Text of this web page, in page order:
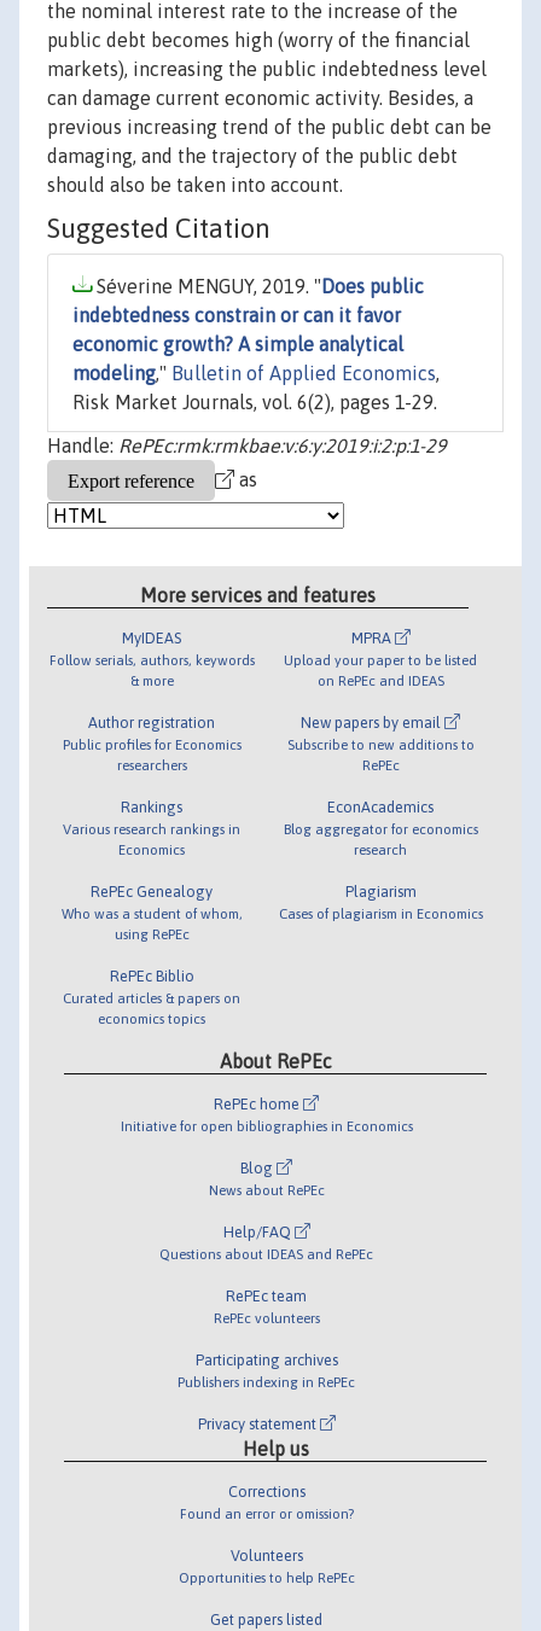
the nominal interest rate to the increase of the
public debt becomes high (worry of the financial
markets), increasing the public indebtedness level
can damage current economic activity. Besides, a
previous increasing trend of the public debt can be
damaging, and the trajectory of the public debt
should also be taken into account.
Suggested Citation
Séverine MENGUY, 2019. " Does public
indebtedness constrain or can it favor
economic growth? A simple analytical
modeling," Bulletin of Applied Economics,
Risk Market Journals, vol. 6(2), pages 1-29.
Handle: RePEc:rmk:rmkbae:v:6:y:2019:i:2:p:1-29
as
More services and features
MyIDEAS
Follow serials, authors, keywords
& more
Author registration
Public profiles for Economics
researchers
Rankings
Various research rankings in
Economics
RePEc Genealogy
Who was a student of whom,
using RePEc
RePEc Biblio
Curated articles & papers on
economics topics
MPRA
Upload your paper to be listed
on RePEc and IDEAS
New papers by email
Subscribe to new additions to
RePEc
EconAcademics
Blog aggregator for economics
research
Plagiarism
Cases of plagiarism in Economics
About RePEc
RePEc home
Initiative for open bibliographies in Economics
Blog
News about RePEc
Help/FAQ
Questions about IDEAS and RePEc
RePEc team
RePEc volunteers
Participating archives
Publishers indexing in RePEc
Privacy statement
Help us
Corrections
Found an error or omission?
Volunteers
Opportunities to help RePEc
Get papers listed